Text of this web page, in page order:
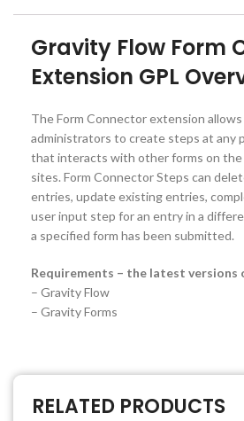
Gravity Flow Form
Extension GPL
The Form Connector extension
administrators to create steps at any
that interacts with other forms on
sites. Form Connector Steps can
entries, update existing entries,
user input step for an entry in a
a specified form has been submitted.
Requirements – the latest versions
– Gravity Flow
– Gravity Forms
RELATED PRODUCTS